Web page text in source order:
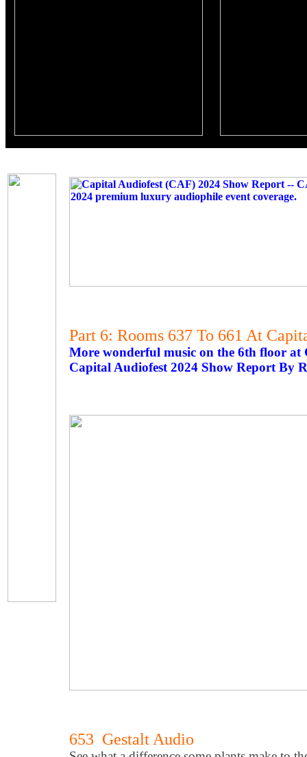
Part 6: Rooms 637 To 661 At
More wonderful music on the 6th floor at
Capital Audiofest 2024 Show Report By
653 Gestalt Audio